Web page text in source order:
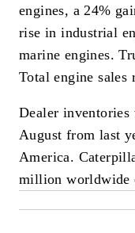
engines, a 24%
rise in industrial
marine engines.
Total engine sales
Dealer
August from last
America.
million worldwide